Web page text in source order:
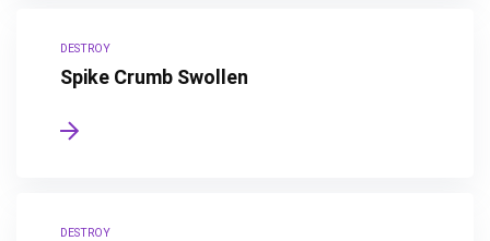
DESTROY
Spike Crumb Swollen
DESTROY